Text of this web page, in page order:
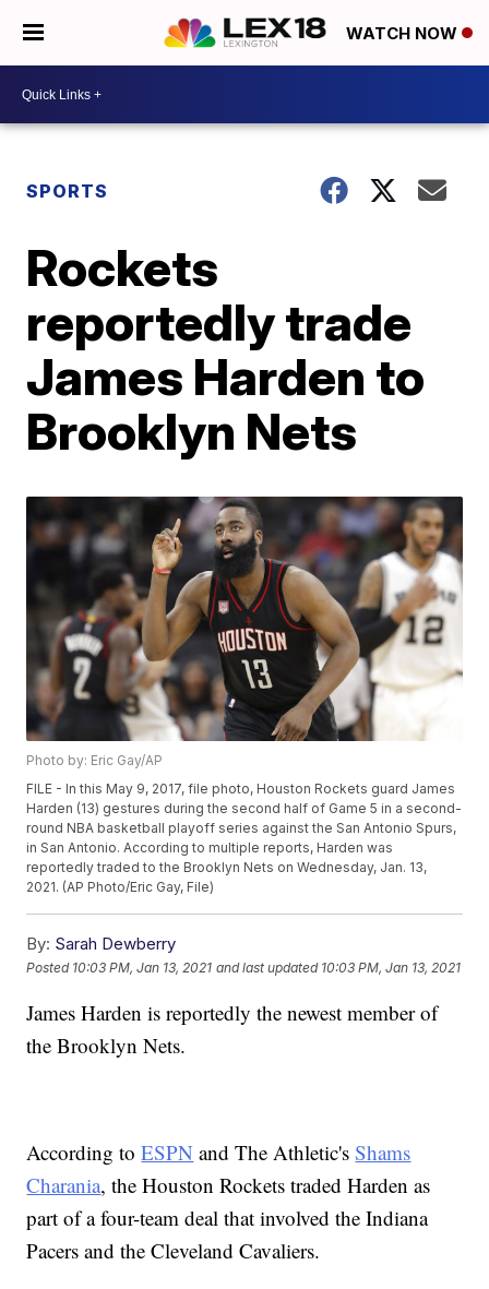
WATCH NOW
SPORTS
Rockets
reportedly trade
James Harden to
Brooklyn Nets
Photo by: Eric Gay/AP
FILE - In this May 9, 2017, file photo, Houston Rockets guard James
Harden (13) gestures during the second half of Game 5 in a second-
round NBA basketball playoff series against the San Antonio Spurs,
in San Antonio. According to multiple reports, Harden was
reportedly traded to the Brooklyn Nets on Wednesday, Jan. 13,
2021. (AP Photo/Eric Gay, File)
By: Sarah Dewberry
Posted 10:03 PM, Jan 13, 2021 and last updated 10:03 PM, Jan 13, 2021
James Harden is reportedly the newest member of
the Brooklyn Nets.
According toESPN and The Athletic'sShams
Charania, the Houston Rockets traded Harden as
part of a four-team deal that involved the Indiana
Pacers and the Cleveland Cavaliers.